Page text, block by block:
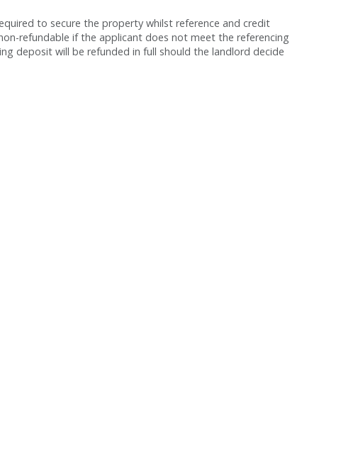
to secure the property whilst reference and credit
refundable if the applicant does not meet the referencing
deposit will be refunded in full should the landlord decide